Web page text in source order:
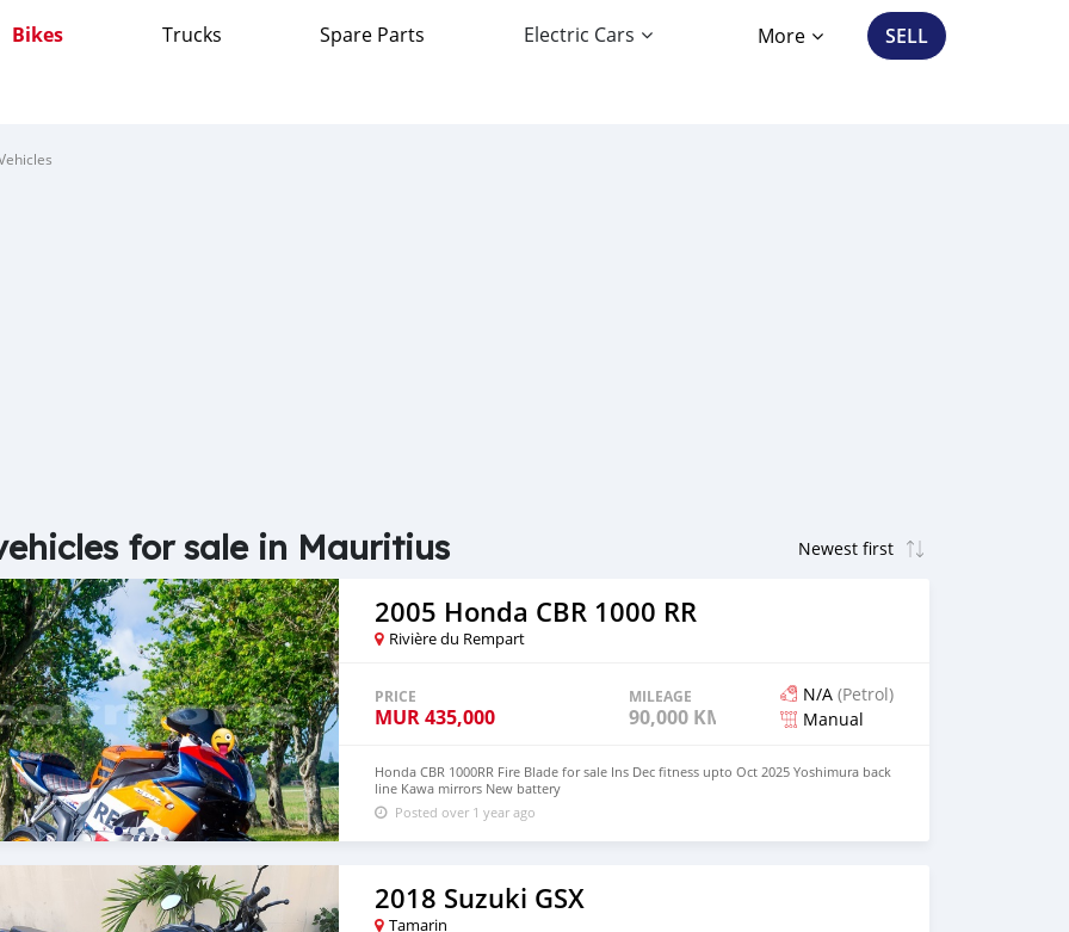
Bikes Trucks Spare Parts Electric Cars More SELL
for sale in Mauritius
2005 Honda CBR 1000 RR
Rivière du Rempart
PRICE
MUR435,000
MILEAGE
90,000 KM
N/A (Petrol)
Manual
Honda CBR 1000RR Fire Blade for sale Ins Dec fitness upto Oct 2025 Yoshimura back
line Kawa mirrors New battery
Posted over 1 year ago
2018 Suzuki GSX
Tamarin